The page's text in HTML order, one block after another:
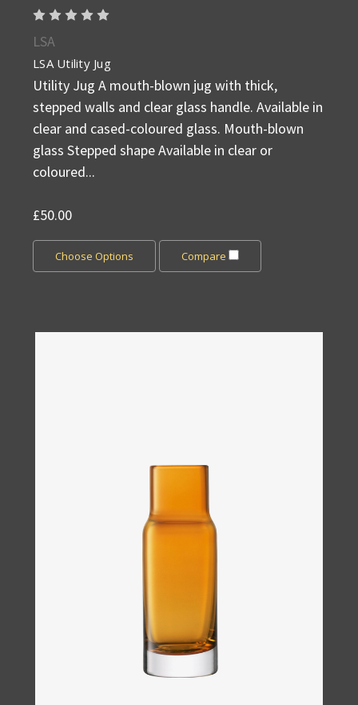
LSA
LSA Utility Jug
Utility Jug A mouth-blown jug with thick,
stepped walls and clear glass handle. Available in
clear and cased-coloured glass. Mouth-blown
glass Stepped shape Available in clear or
coloured...
£50.00
Choose Options Compare